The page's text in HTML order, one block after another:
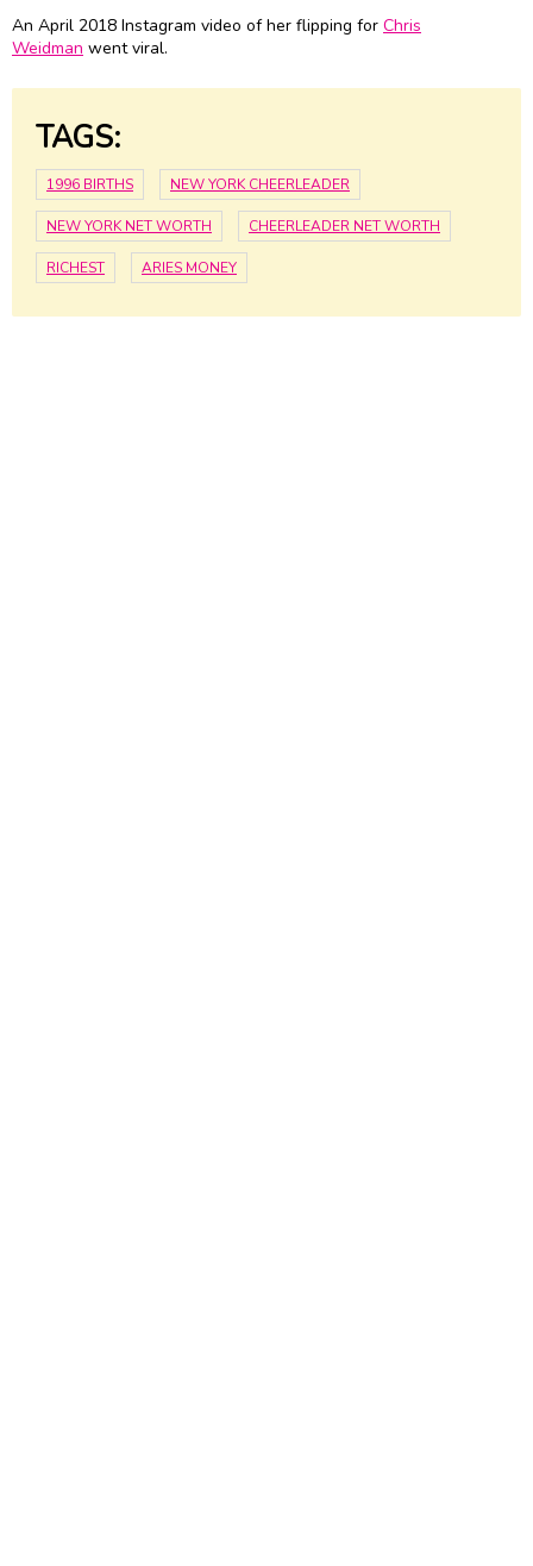
An April 2018 Instagram video of her flipping for Chris
Weidman went viral.
TAGS:
1996 BIRTHS NEW YORK CHEERLEADER
NEW YORK NET WORTH CHEERLEADER NET WORTH
RICHEST ARIES MONEY